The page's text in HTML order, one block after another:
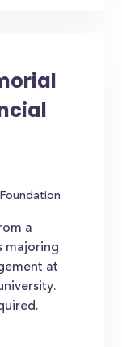
a
majoring
at